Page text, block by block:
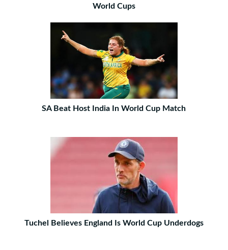
World Cups
SA Beat Host India In World Cup Match
Tuchel Believes England Is World Cup Underdogs